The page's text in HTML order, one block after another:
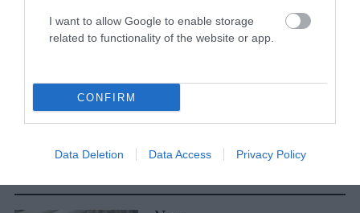
I want to allow Google to enable storage
related to functionality of the website or app.
CONFIRM
Data Deletion Data Access Privacy Policy
No, the Uptick in
Not Caused by Bill
Gates